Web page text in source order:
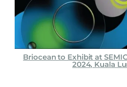
Briocean to Exhibit at
2024, Kuala